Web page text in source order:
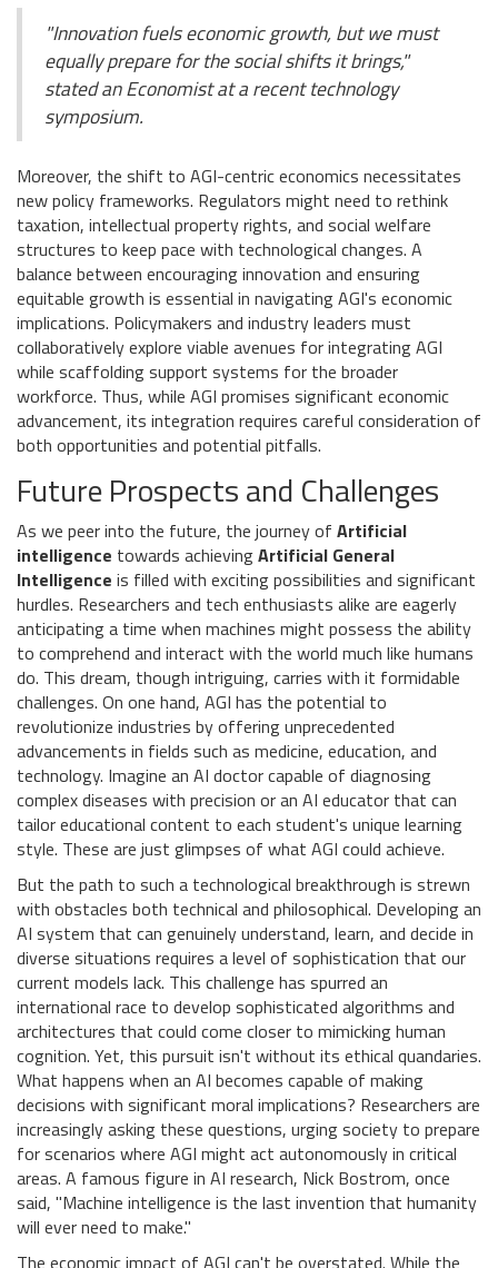
"Innovation fuels economic growth, but we must
equally prepare for the social shifts it brings,"
stated an Economist at a recent technology
symposium.
Moreover, the shift to AGI-centric economics necessitates
new policy frameworks. Regulators might need to rethink
taxation, intellectual property rights, and social welfare
structures to keep pace with technological changes. A
balance between encouraging innovation and ensuring
equitable growth is essential in navigating AGI's economic
implications. Policymakers and industry leaders must
collaboratively explore viable avenues for integrating AGI
while scaffolding support systems for the broader
workforce. Thus, while AGI promises significant economic
advancement, its integration requires careful consideration of
both opportunities and potential pitfalls.
Future Prospects and Challenges
As we peer into the future, the journey of Artificial
intelligence towards achievingArtificial General
Intelligence is filled with exciting possibilities and significant
hurdles. Researchers and tech enthusiasts alike are eagerly
anticipating a time when machines might possess the ability
to comprehend and interact with the world much like humans
do. This dream, though intriguing, carries with it formidable
challenges. On one hand, AGI has the potential to
revolutionize industries by offering unprecedented
advancements in fields such as medicine, education, and
technology. Imagine an AI doctor capable of diagnosing
complex diseases with precision or an AI educator that can
tailor educational content to each student's unique learning
style. These are just glimpses of what AGI could achieve.
But the path to such a technological breakthrough is strewn
with obstacles both technical and philosophical. Developing an
AI system that can genuinely understand, learn, and decide in
diverse situations requires a level of sophistication that our
current models lack. This challenge has spurred an
international race to develop sophisticated algorithms and
architectures that could come closer to mimicking human
cognition. Yet, this pursuit isn't without its ethical quandaries.
What happens when an AI becomes capable of making
decisions with significant moral implications? Researchers are
increasingly asking these questions, urging society to prepare
for scenarios where AGI might act autonomously in critical
areas. A famous figure in AI research, Nick Bostrom, once
said, "Machine intelligence is the last invention that humanity
will ever need to make."